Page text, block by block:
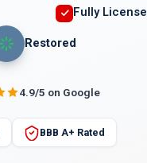
Fully
Restored
4.9/5 on Google
BBB A+ Rated